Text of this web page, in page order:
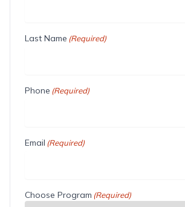
Last Name (Required)
Phone (Required)
Email (Required)
Choose Program (Required)